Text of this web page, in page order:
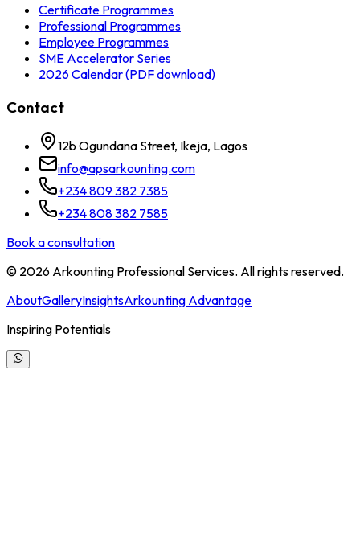
Certificate Programmes
Professional Programmes
Employee Programmes
SME Accelerator Series
2026 Calendar (PDF download)
Contact
12b Ogundana Street, Ikeja, Lagos
info@apsarkounting.com
+234 809 382 7385
+234 808 382 7585
Book a consultation
© 2026 Arkounting Professional Services. All rights reserved.
AboutGalleryInsightsArkounting Advantage
Inspiring Potentials